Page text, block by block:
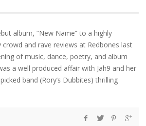
album, “New Name” to a highly
crowd and rave reviews at Redbones last
of music, dance, poetry, and album
a well produced affair with Jah9 and her
band (Rory’s Dubbites) thrilling